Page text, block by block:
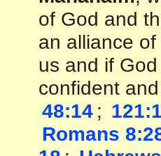
of God and
an alliance
us and if
confident
48:14 ;
Romans